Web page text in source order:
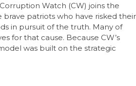
Watch (CW) joins the
patriots who have risked their
in pursuit of the truth. Many of
for that cause. Because CW’s
was built on the strategic